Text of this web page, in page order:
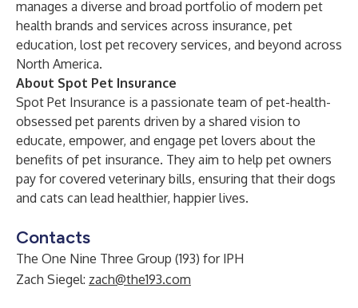
manages a diverse and broad portfolio of modern pet
health brands and services across insurance, pet
education, lost pet recovery services, and beyond across
North America.
About Spot Pet Insurance
Spot Pet Insurance is a passionate team of pet-health-
obsessed pet parents driven by a shared vision to
educate, empower, and engage pet lovers about the
benefits of pet insurance. They aim to help pet owners
pay for covered veterinary bills, ensuring that their dogs
and cats can lead healthier, happier lives.
Contacts
The One Nine Three Group (193) for IPH
Zach Siegel: zach@the193.com